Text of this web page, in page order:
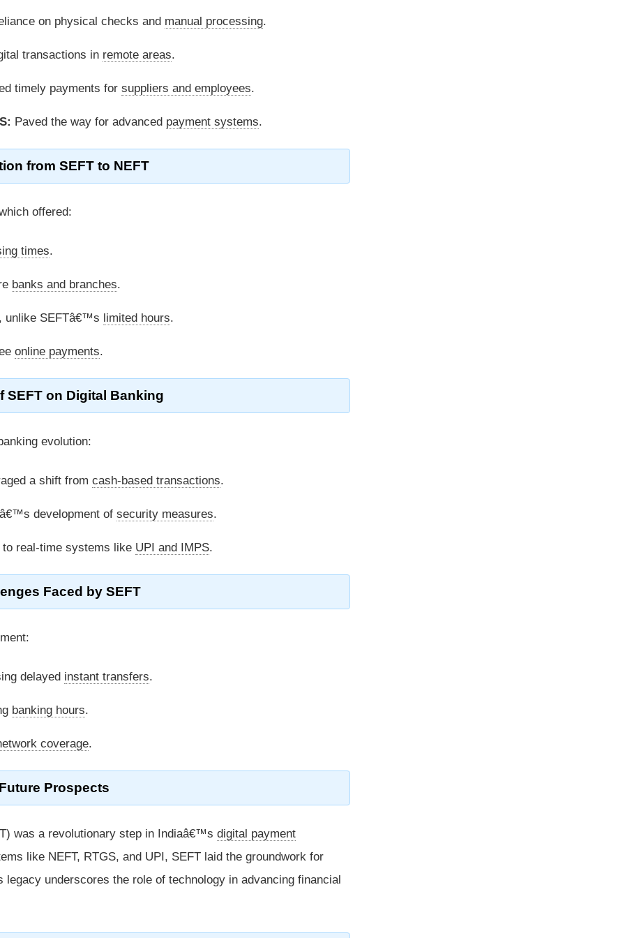
on physical checks and manual processing.
transactions in remote areas.
timely payments for suppliers and employees.
Paved the way for advanced payment systems.
from SEFT to NEFT
offered:
times.
banks and branches.
unlike SEFTâ€™s limited hours.
online payments.
SEFT on Digital Banking
evolution:
a shift from cash-based transactions.
development of security measures.
real-time systems like UPI and IMPS.
Faced by SEFT
delayed instant transfers.
banking hours.
coverage.
Prospects
was a revolutionary step in Indiaâ€™s digital payment
like NEFT, RTGS, and UPI, SEFT laid the groundwork for
legacy underscores the role of technology in advancing financial